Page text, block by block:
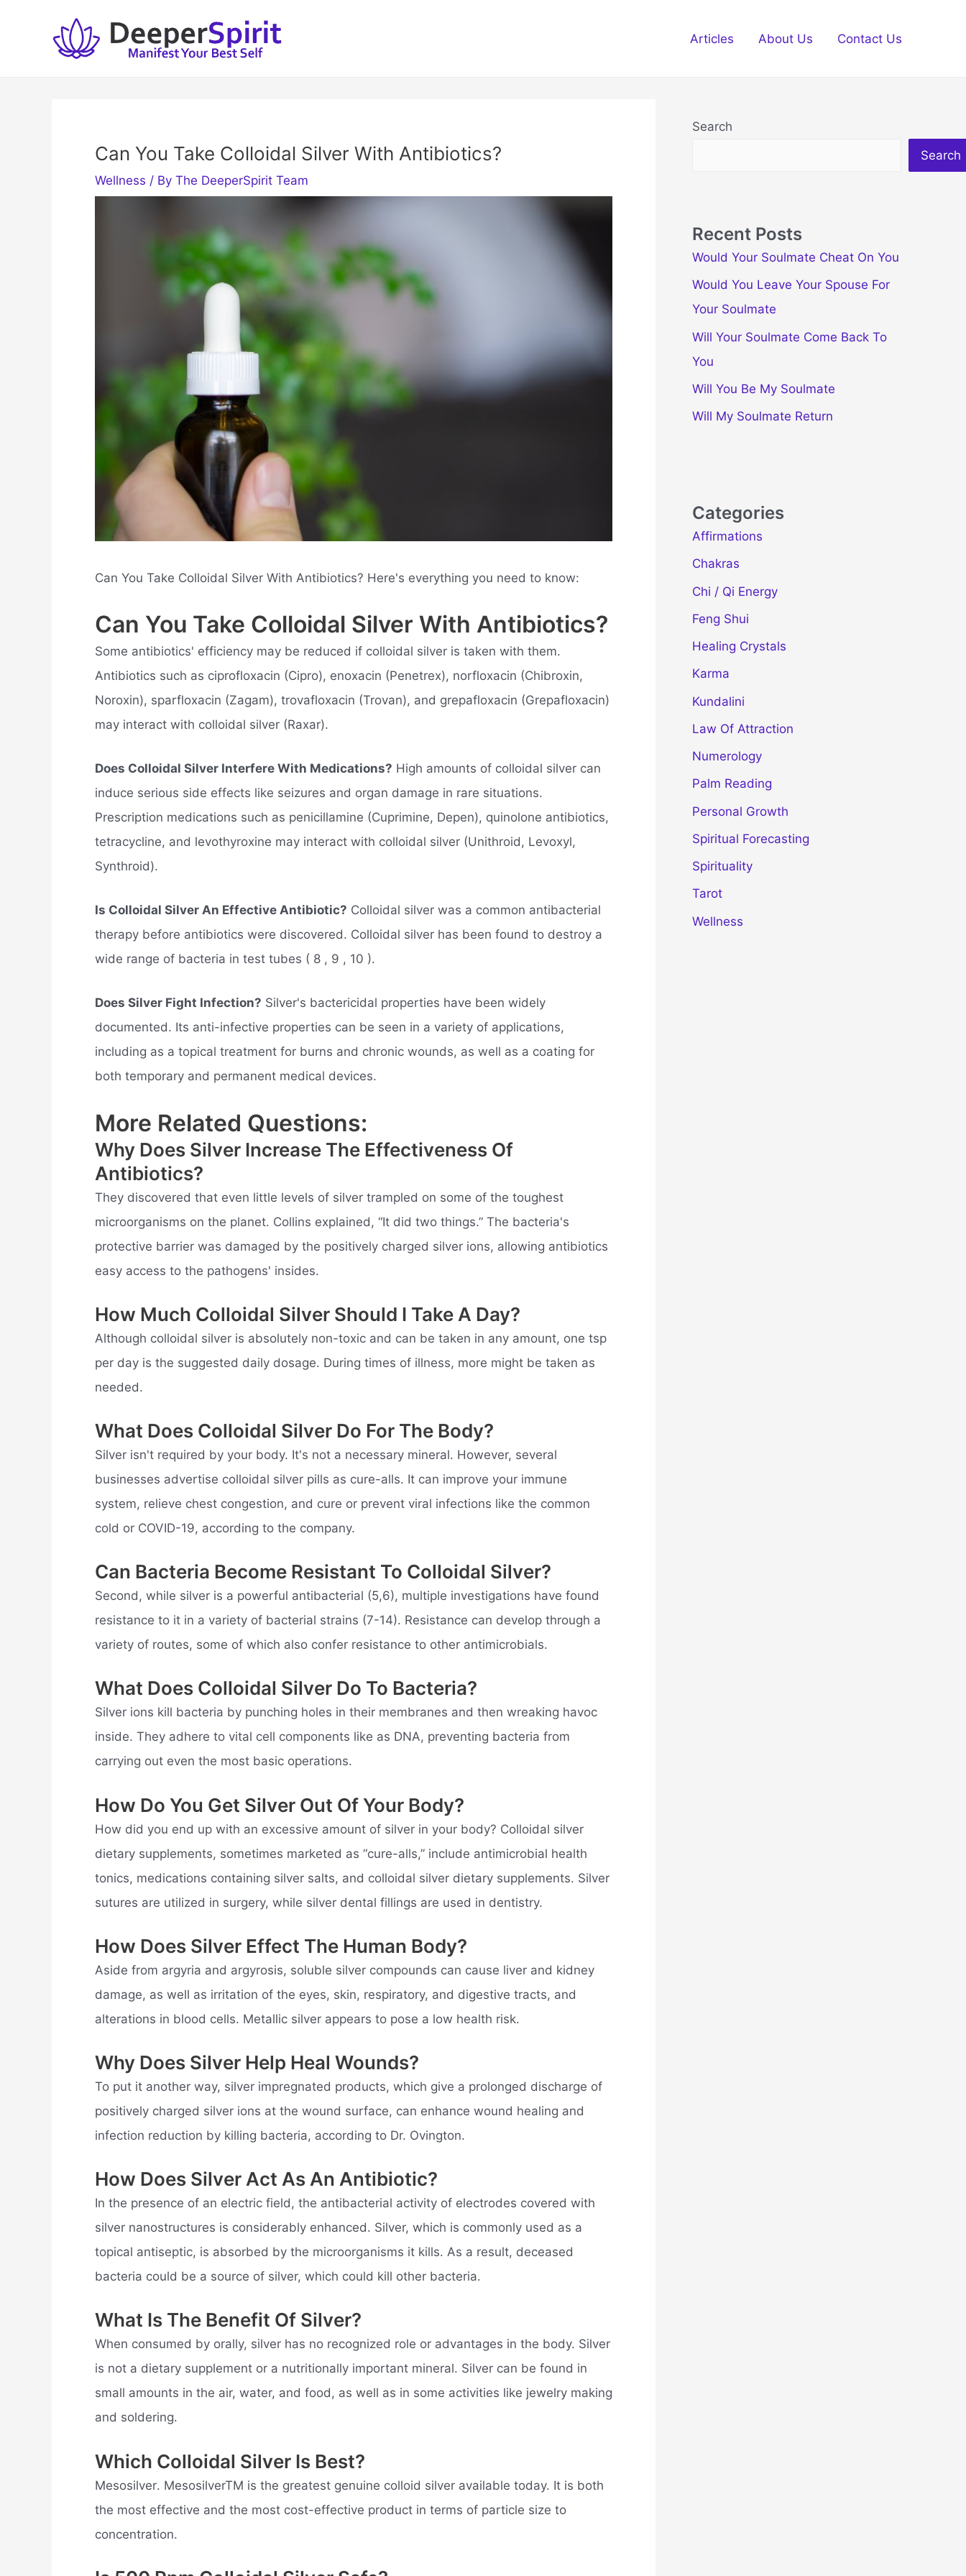
Articles About Us Contact Us
Can You Take Colloidal Silver With Antibiotics?
Wellness / By The DeeperSpirit Team
Can You Take Colloidal Silver With Antibiotics? Here's everything you need to know:
Can You Take Colloidal Silver With Antibiotics?
Some antibiotics' efficiency may be reduced if colloidal silver is taken with them.
Antibiotics such as ciprofloxacin (Cipro), enoxacin (Penetrex), norfloxacin (Chibroxin,
Noroxin), sparfloxacin (Zagam), trovafloxacin (Trovan), and grepafloxacin (Grepafloxacin)
may interact with colloidal silver (Raxar).
Does Colloidal Silver Interfere With Medications? High amounts of colloidal silver can
induce serious side effects like seizures and organ damage in rare situations.
Prescription medications such as penicillamine (Cuprimine, Depen), quinolone antibiotics,
tetracycline, and levothyroxine may interact with colloidal silver (Unithroid, Levoxyl,
Synthroid).
Is Colloidal Silver An Effective Antibiotic? Colloidal silver was a common antibacterial
therapy before antibiotics were discovered. Colloidal silver has been found to destroy a
wide range of bacteria in test tubes ( 8 , 9 , 10 ).
Does Silver Fight Infection? Silver's bactericidal properties have been widely
documented. Its anti-infective properties can be seen in a variety of applications,
including as a topical treatment for burns and chronic wounds, as well as a coating for
both temporary and permanent medical devices.
More Related Questions:
Why Does Silver Increase The Effectiveness Of
Antibiotics?
They discovered that even little levels of silver trampled on some of the toughest
microorganisms on the planet. Collins explained, “It did two things.” The bacteria's
protective barrier was damaged by the positively charged silver ions, allowing antibiotics
easy access to the pathogens' insides.
How Much Colloidal Silver Should I Take A Day?
Although colloidal silver is absolutely non-toxic and can be taken in any amount, one tsp
per day is the suggested daily dosage. During times of illness, more might be taken as
needed.
What Does Colloidal Silver Do For The Body?
Silver isn't required by your body. It's not a necessary mineral. However, several
businesses advertise colloidal silver pills as cure-alls. It can improve your immune
system, relieve chest congestion, and cure or prevent viral infections like the common
cold or COVID-19, according to the company.
Can Bacteria Become Resistant To Colloidal Silver?
Second, while silver is a powerful antibacterial (5,6), multiple investigations have found
resistance to it in a variety of bacterial strains (7-14). Resistance can develop through a
variety of routes, some of which also confer resistance to other antimicrobials.
What Does Colloidal Silver Do To Bacteria?
Silver ions kill bacteria by punching holes in their membranes and then wreaking havoc
inside. They adhere to vital cell components like as DNA, preventing bacteria from
carrying out even the most basic operations.
How Do You Get Silver Out Of Your Body?
How did you end up with an excessive amount of silver in your body? Colloidal silver
dietary supplements, sometimes marketed as “cure-alls,” include antimicrobial health
tonics, medications containing silver salts, and colloidal silver dietary supplements. Silver
sutures are utilized in surgery, while silver dental fillings are used in dentistry.
How Does Silver Effect The Human Body?
Aside from argyria and argyrosis, soluble silver compounds can cause liver and kidney
damage, as well as irritation of the eyes, skin, respiratory, and digestive tracts, and
alterations in blood cells. Metallic silver appears to pose a low health risk.
Why Does Silver Help Heal Wounds?
To put it another way, silver impregnated products, which give a prolonged discharge of
positively charged silver ions at the wound surface, can enhance wound healing and
infection reduction by killing bacteria, according to Dr. Ovington.
How Does Silver Act As An Antibiotic?
In the presence of an electric field, the antibacterial activity of electrodes covered with
silver nanostructures is considerably enhanced. Silver, which is commonly used as a
topical antiseptic, is absorbed by the microorganisms it kills. As a result, deceased
bacteria could be a source of silver, which could kill other bacteria.
What Is The Benefit Of Silver?
When consumed by orally, silver has no recognized role or advantages in the body. Silver
is not a dietary supplement or a nutritionally important mineral. Silver can be found in
small amounts in the air, water, and food, as well as in some activities like jewelry making
and soldering.
Which Colloidal Silver Is Best?
Mesosilver. MesosilverTM is the greatest genuine colloid silver available today. It is both
the most effective and the most cost-effective product in terms of particle size to
concentration.
Search
Search
Recent Posts
Would Your Soulmate Cheat On You
Would You Leave Your Spouse For
Your Soulmate
Will Your Soulmate Come Back To
You
Will You Be My Soulmate
Will My Soulmate Return
Categories
Affirmations
Chakras
Chi / Qi Energy
Feng Shui
Healing Crystals
Karma
Kundalini
Law Of Attraction
Numerology
Palm Reading
Personal Growth
Spiritual Forecasting
Spirituality
Tarot
Wellness